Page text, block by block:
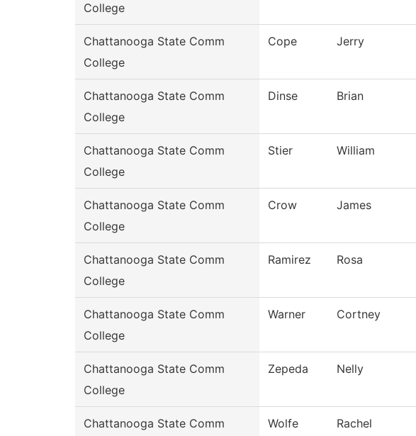
College
Chattanooga State Comm
College
Cope Jerry
Chattanooga State Comm
College
Dinse Brian
Chattanooga State Comm
College
Stier William
Chattanooga State Comm
College
Crow James
Chattanooga State Comm
College
Ramirez Rosa
Chattanooga State Comm
College
Warner Cortney
Chattanooga State Comm
College
Zepeda Nelly
Chattanooga State Comm Wolfe Rachel